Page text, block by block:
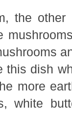
the
this dish
more
white